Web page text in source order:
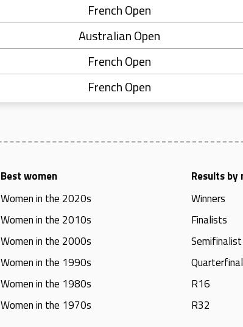
French Open
Australian Open
French Open
French Open
Best women
Women in the 2020s
Women in the 2010s
Women in the 2000s
Women in the 1990s
Women in the 1980s
Women in the 1970s
Results by
Winners
Finalists
Semifinalist
R16
R32